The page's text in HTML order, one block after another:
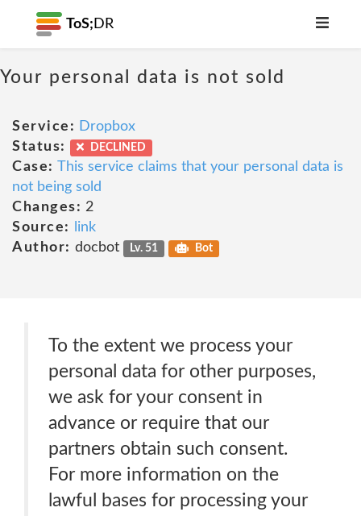
ToS; DR
Your personal data is not sold
Service: Dropbox
Status:
DECLINED
Case: This service claims that your personal data is
not being sold
Changes: 2
Source:
link
Author: docbot Lv. 51 Bot
To the extent we process your
personal data for other purposes,
we ask for your consent in
advance or require that our
partners obtain such consent.
For more information on the
lawful bases for processing your